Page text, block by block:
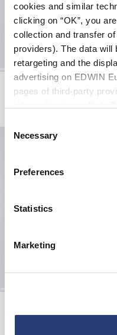
cookies and similar
clicking on “OK”, you
collection and transfer
providers). The data will
retargeting and the
advertising on EDWIN
pages of third-party
cookies or determine
Selection
Necessary
Preferences
Statistics
Marketing
Natural - rinsed
215,00 CHF
Black